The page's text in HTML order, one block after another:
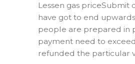
Lessen gas
have got to end
people are prepared in
payment need to
refunded the particular